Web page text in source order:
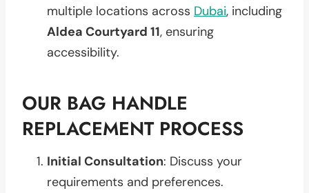
multiple locations across Dubai, including
Aldea Courtyard 11, ensuring
accessibility.
OUR BAG HANDLE
REPLACEMENT PROCESS
Initial Consultation: Discuss your
requirements and preferences.